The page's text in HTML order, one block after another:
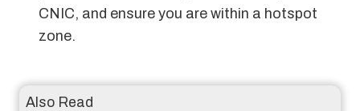
CNIC, and ensure you are within a hotspot
zone.
Also Read